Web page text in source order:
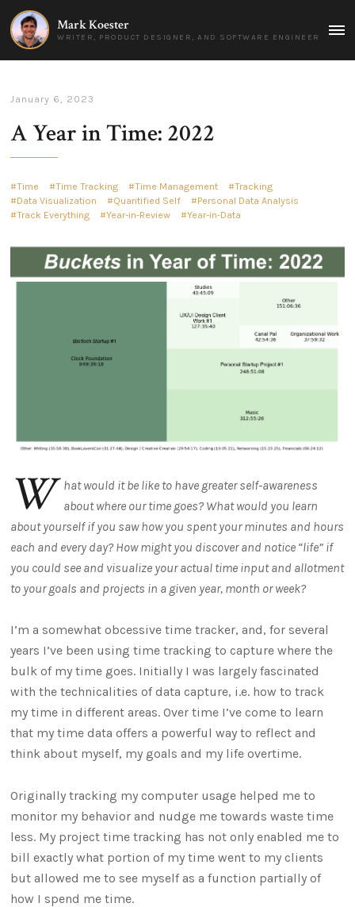
Mark Koester
WRITER, PRODUCT DESIGNER, AND SOFTWARE ENGINEER
January 6, 2023
A Year in Time: 2022
Time Time Tracking Time Management
Tracking
Data Visualization
Quantified Self
Personal Data Analysis
Track Everything
Year-in-Review Year-in-Data
W hat would it be like to have greater self-awareness
about where our time goes? What would you learn
about yourself if you saw how you spent your minutes and hours
each and every day? How might you discover and notice “life” if
you could see and visualize your actual time input and allotment
to your goals and projects in a given year, month or week?
I’m a somewhat obcessive time tracker, and, for several
years I’ve been using time tracking to capture where the
bulk of my time goes. Initially I was largely fascinated
with the technicalities of data capture, i.e. how to track
my time in different areas. Over time I’ve come to learn
that my time data offers a powerful way to reflect and
think about myself, my goals and my life overtime.
Originally tracking my computer usage helped me to
monitor my behavior and nudge me towards waste time
less. My project time tracking has not only enabled me to
bill exactly what portion of my time went to my clients
but allowed me to see myself as a function partially of
how I spend me time.